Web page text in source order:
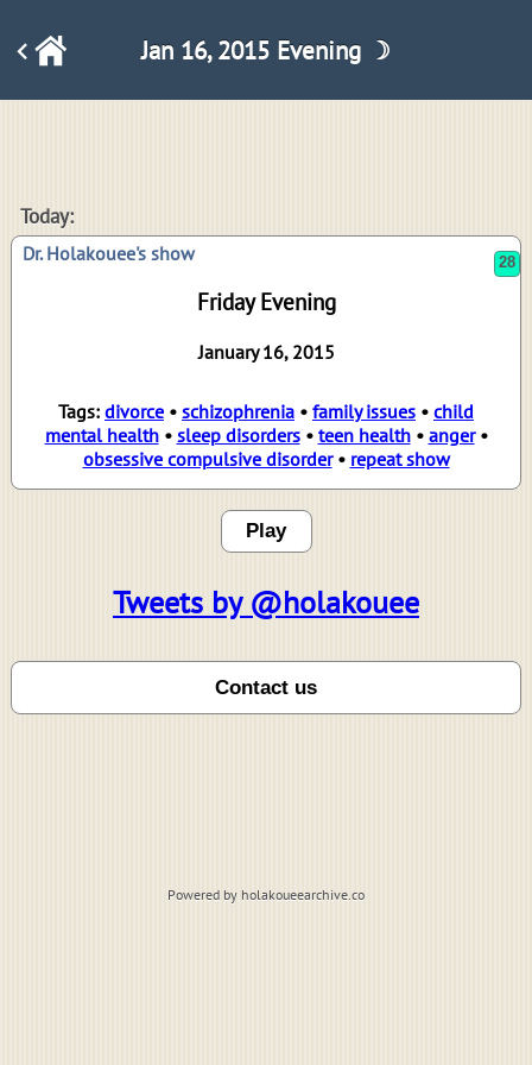
Jan 16, 2015 Evening ☽
Today:
Dr. Holakouee's show
Friday Evening
January 16, 2015
Tags: divorce • schizophrenia • family issues • child
mental health• sleep disorders• teen health• anger•
obsessive compulsive disorder• repeat show
Play
Tweets by @holakouee
Powered by holakoueearchive.co